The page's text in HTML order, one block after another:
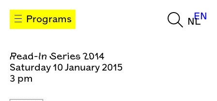
Programs NL
EN
Read-In Series 2014
Saturday 10 January 2015
3 pm